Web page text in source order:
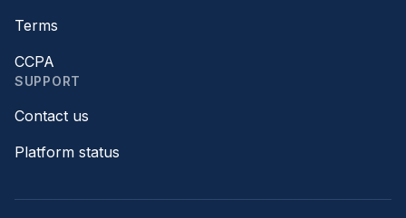
Terms
CCPA
SUPPORT
Contact us
Platform status